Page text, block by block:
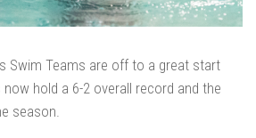
Swim Teams are off to a great start
hold a 6-2 overall record and the
season.